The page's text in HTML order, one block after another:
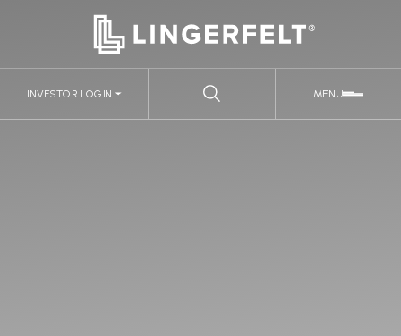
MENU
INVESTOR LOGIN